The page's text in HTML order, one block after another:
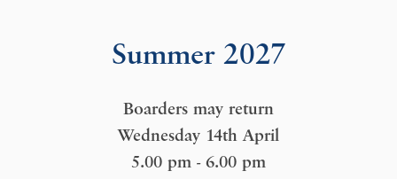
Summer 2027
Boarders may return
Wednesday 14th April
5.00 pm - 6.00 pm